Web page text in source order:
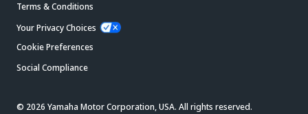
Terms & Conditions
Your Privacy Choices
Cookie Preferences
Social Compliance
© 2026 Yamaha Motor Corporation, USA. All rights reserved.